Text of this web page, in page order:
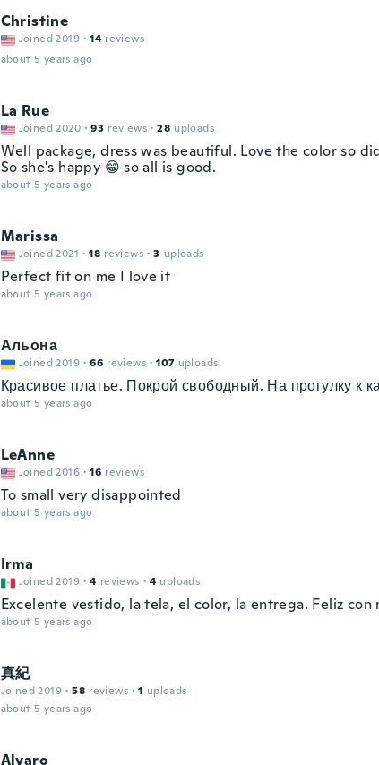
Christine
Joined 2019 · 14 reviews
about 5 years ago
La Rue
Joined 2020 · 93 reviews · 28 uploads
Well package, dress was beautiful. Love the color so
So she's happy 😁 so all is good.
about 5 years ago
Marissa
Joined 2021 · 18 reviews · 3 uploads
Perfect fit on me I love it
about 5 years ago
Альона
Joined 2019 · 66 reviews · 107 uploads
Красивое платье. Покрой свободный. На прогулку к
about 5 years ago
LeAnne
Joined 2016 · 16 reviews
To small very disappointed
about 5 years ago
Irma
Joined 2019 · 4 reviews · 4 uploads
Excelente vestido, la tela, el color, la entrega. Feliz con
about 5 years ago
真紀
Joined 2019 · 58 reviews · 1 uploads
about 5 years ago
Alvaro